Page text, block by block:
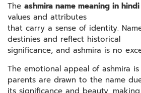
The ashmira name meaning in hindi
values and attributes
that carry a sense of identity.
destinies and reflect historical
significance, and ashmira is no
The emotional appeal of ashmira
parents are drawn to the name